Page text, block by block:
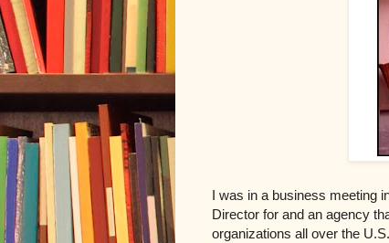
I was in a business meeting
Director for and an agency
organizations all over the